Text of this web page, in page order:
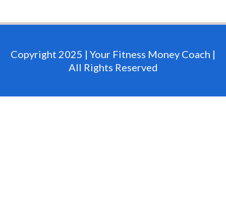
Copyright 2025 | Your Fitness Money Coach |
All Rights Reserved